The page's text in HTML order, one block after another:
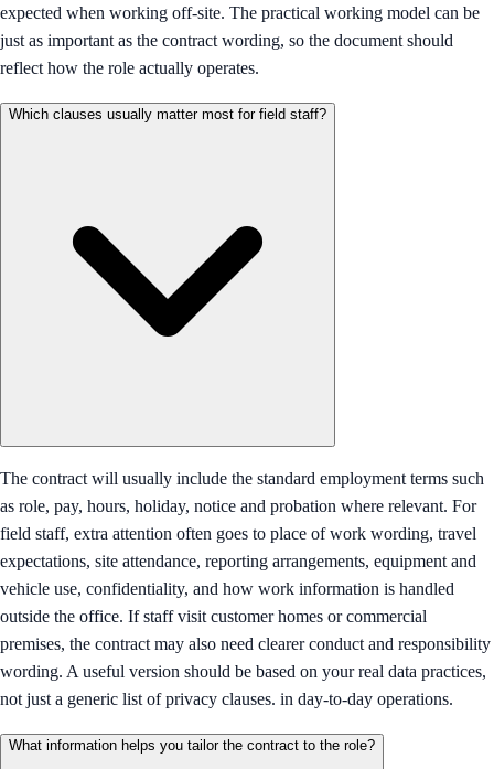
expected when working off-site. The practical working model can be
just as important as the contract wording, so the document should
reflect how the role actually operates.
Which clauses usually matter most for field staff?
The contract will usually include the standard employment terms such
as role, pay, hours, holiday, notice and probation where relevant. For
field staff, extra attention often goes to place of work wording, travel
expectations, site attendance, reporting arrangements, equipment and
vehicle use, confidentiality, and how work information is handled
outside the office. If staff visit customer homes or commercial
premises, the contract may also need clearer conduct and responsibility
wording. A useful version should be based on your real data practices,
not just a generic list of privacy clauses. in day-to-day operations.
What information helps you tailor the contract to the role?